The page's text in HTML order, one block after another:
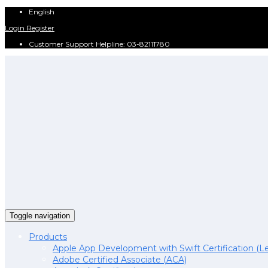
English
Login Register
Customer Support Helpline: 03-82111780
Toggle navigation
Products
Apple App Development with Swift Certification
Adobe Certified Associate (ACA)